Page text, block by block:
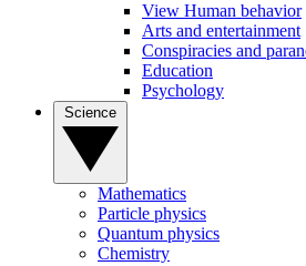
View Human behavior
Arts and entertainment
Conspiracies and
Education
Psychology
Mathematics
Particle physics
Quantum physics
Chemistry